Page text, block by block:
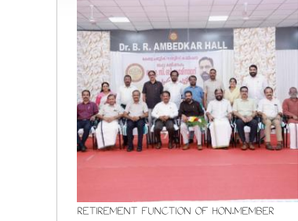
RETIREMENT FUNCTION OF HON.MEMBER